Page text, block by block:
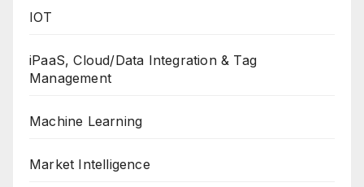
IOT
iPaaS, Cloud/Data Integration & Tag
Management
Machine Learning
Market Intelligence